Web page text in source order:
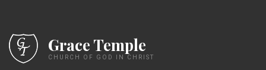
Grace Temple
CHURCH OF GOD IN CHRIST